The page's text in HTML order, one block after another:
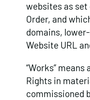
websites as
Order, and
domains,
Website URL
“Works”
Rights in
commissioned